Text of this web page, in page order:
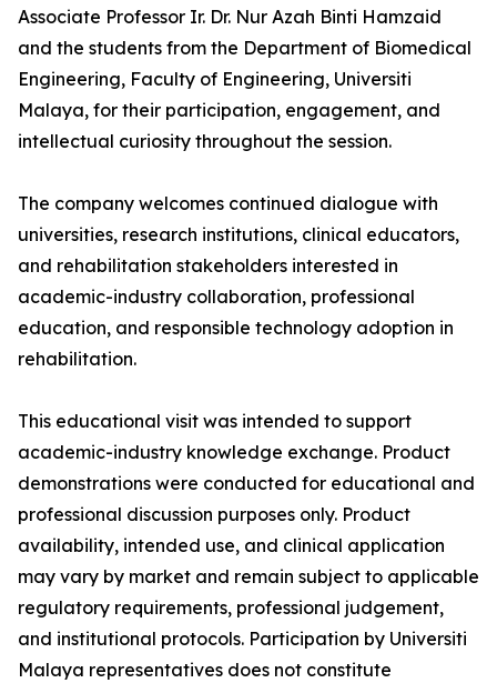
Associate Professor Ir. Dr. Nur Azah Binti Hamzaid
and the students from the Department of Biomedical
Engineering, Faculty of Engineering, Universiti
Malaya, for their participation, engagement, and
intellectual curiosity throughout the session.
The company welcomes continued dialogue with
universities, research institutions, clinical educators,
and rehabilitation stakeholders interested in
academic-industry collaboration, professional
education, and responsible technology adoption in
rehabilitation.
This educational visit was intended to support
academic-industry knowledge exchange. Product
demonstrations were conducted for educational and
professional discussion purposes only. Product
availability, intended use, and clinical application
may vary by market and remain subject to applicable
regulatory requirements, professional judgement,
and institutional protocols. Participation by Universiti
Malaya representatives does not constitute